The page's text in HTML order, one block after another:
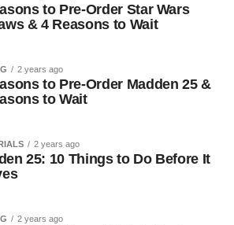
to Pre-Order Star Wars
& 4 Reasons to Wait
2 years ago
to Pre-Order Madden 25 &
to Wait
2 years ago
25: 10 Things to Do Before It
2 years ago